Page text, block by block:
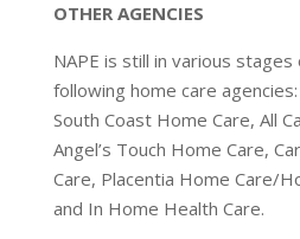
OTHER AGENCIES
NAPE is still in various
following home care
South Coast Home Care, All
Angel’s Touch Home Care,
Care, Placentia Home Care/
and In Home Health Care.